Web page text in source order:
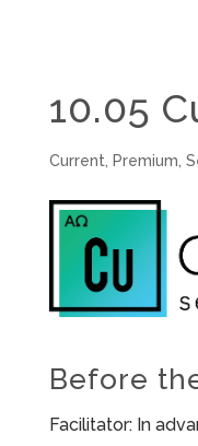
10.05
Current Premium
Before
Facilitator: In